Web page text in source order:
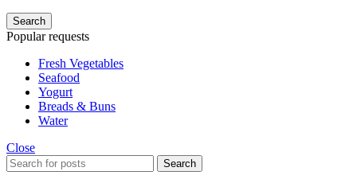
Search
Popular requests
Fresh Vegetables
Seafood
Yogurt
Breads & Buns
Water
Close
Search